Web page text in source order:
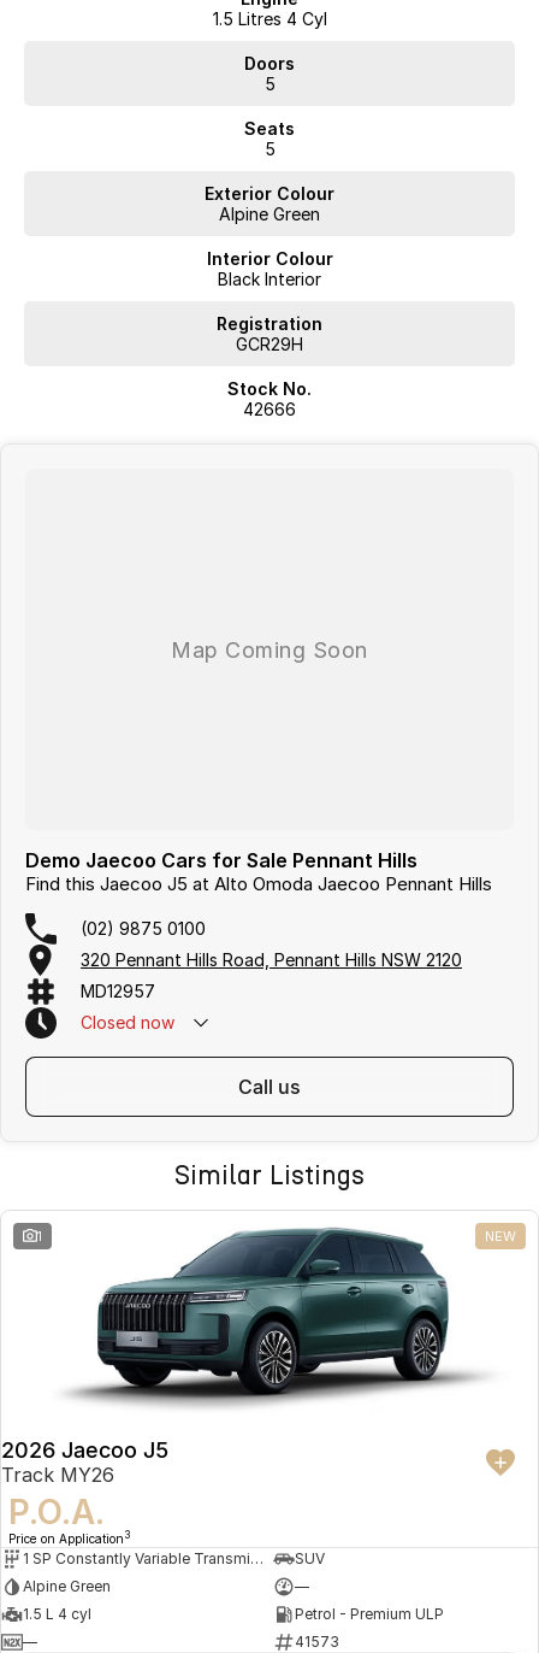
1.5 Litres 4 Cyl
Doors
5
Seats
5
Exterior Colour
Alpine Green
Interior Colour
Black Interior
Registration
GCR29H
Stock No.
42666
Demo Jaecoo Cars for Sale Pennant Hills
Find this Jaecoo J5 at Alto Omoda Jaecoo Pennant Hills
(02) 9875 0100
320 Pennant Hills Road, Pennant Hills NSW 2120
MD12957
Closed now
call us
Similar Listings
1 NEW
2026 Jaecoo J5
Track MY26
P.O.A.
Price on Application 3
1 SP Constantly Variable Transmission
SUV
Alpine Green
—
1.5 L 4 cyl
Petrol - Premium ULP
—
41573